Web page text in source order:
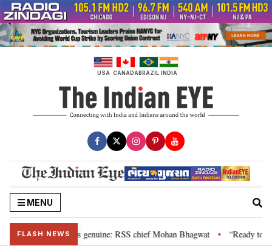
Skip
to
content
USA CANADABRAZIL INDIA
MENU
FLASH NEWS
their grievance is genuine: RSS chief Mohan Bhagwat • “Ready to